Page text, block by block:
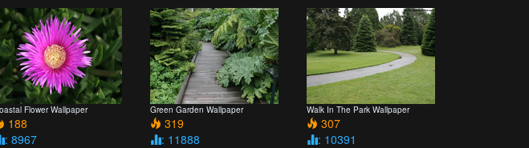
Flower Wallpaper
188
: 8967
Green Garden Wallpaper
319
: 11888
Walk In The Park Wallpaper
307
: 10391